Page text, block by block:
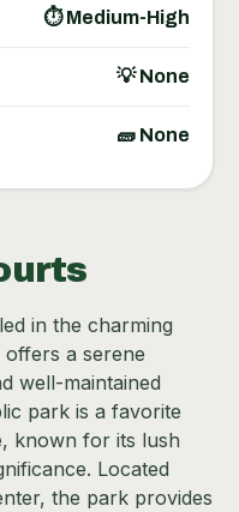
⏱ Medium-High
💡 None
🧱 None
in the charming
a serene
well-maintained
park is a favorite
known for its lush
Located
the park provides